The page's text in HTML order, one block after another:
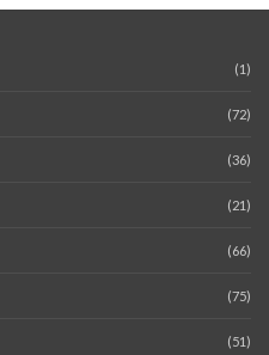
(1)
(72)
(36)
(21)
(66)
(75)
(51)